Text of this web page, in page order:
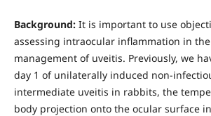
Background:It is important to use
assessing intraocular inflammation in
management of uveitis. Previously, we
day 1 of unilaterally induced non-
intermediate uveitis in rabbits, the
body projection onto the ocular surface